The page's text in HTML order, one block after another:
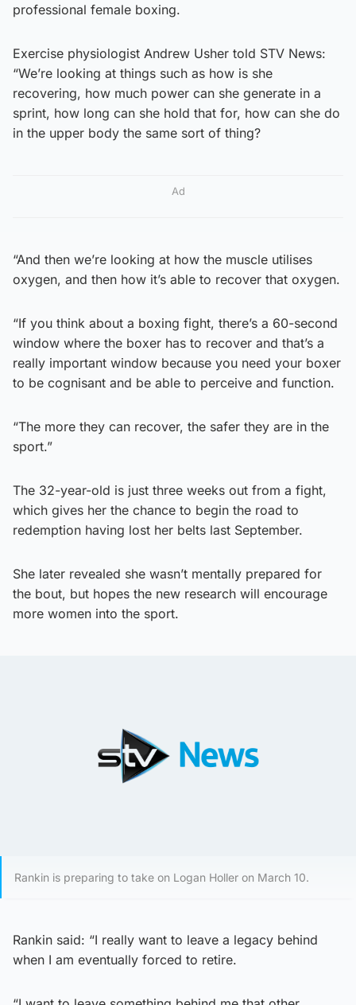
professional female boxing.
Exercise physiologist Andrew Usher told STV News:
“We’re looking at things such as how is she
recovering, how much power can she generate in a
sprint, how long can she hold that for, how can she do
in the upper body the same sort of thing?
Ad
“And then we’re looking at how the muscle utilises
oxygen, and then how it’s able to recover that oxygen.
“If you think about a boxing fight, there’s a 60-second
window where the boxer has to recover and that’s a
really important window because you need your boxer
to be cognisant and be able to perceive and function.
“The more they can recover, the safer they are in the
sport.”
The 32-year-old is just three weeks out from a fight,
which gives her the chance to begin the road to
redemption having lost her belts last September.
She later revealed she wasn’t mentally prepared for
the bout, but hopes the new research will encourage
more women into the sport.
Rankin is preparing to take on Logan Holler on March 10.
Rankin said: “I really want to leave a legacy behind
when I am eventually forced to retire.